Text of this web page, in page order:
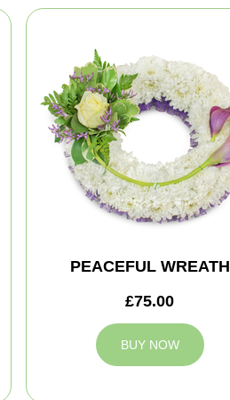
PEACEFUL WREATH
£75.00
BUY NOW